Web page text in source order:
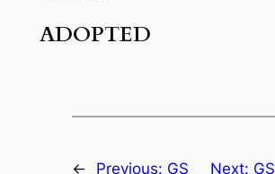
ADOPTED
← Previous: GS Next: